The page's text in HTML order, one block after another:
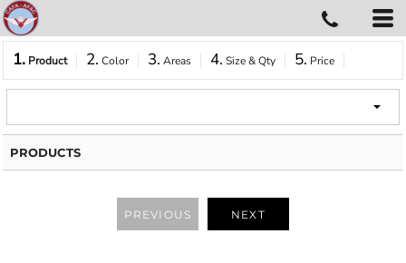
1. Product 2. Color 3. Areas 4. Size & Qty 5. Price
PRODUCTS
PREVIOUS NEXT